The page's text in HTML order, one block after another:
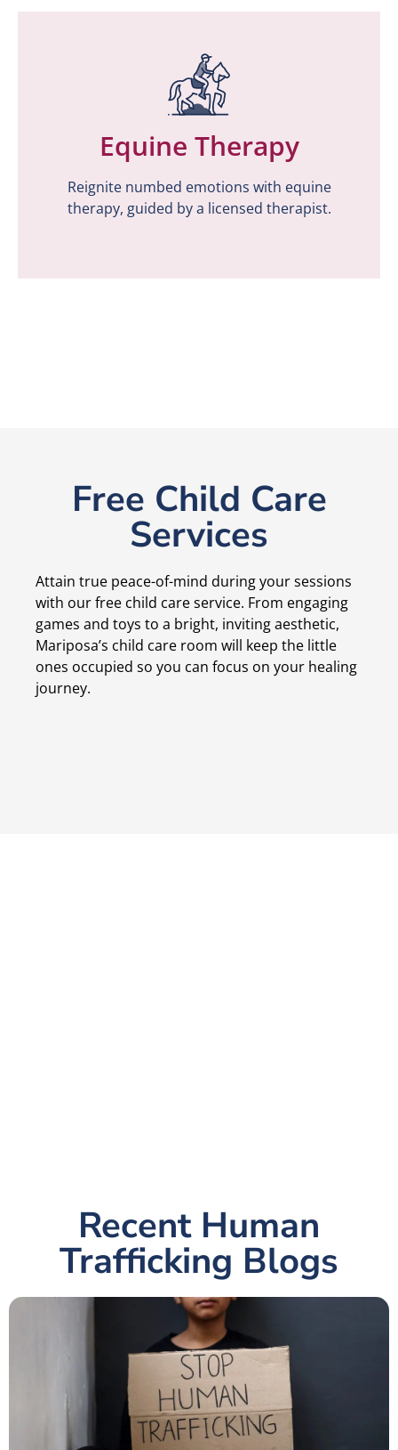
Equine Therapy
Reignite numbed emotions with equine
therapy, guided by a licensed therapist.
Equine Therapy
Reignite numbed emotions with equine
therapy, guided by a licensed therapist.
Free Child Care
Services
Attain true peace-of-mind during your sessions
with our free child care service. From engaging
games and toys to a bright, inviting aesthetic,
Mariposa’s child care room will keep the little
ones occupied so you can focus on your healing
journey.
Recent Human
Trafficking Blogs